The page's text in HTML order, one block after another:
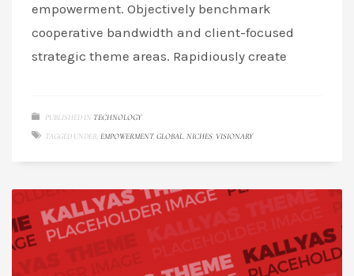
empowerment. Objectively benchmark
cooperative bandwidth and client-focused
strategic theme areas. Rapidiously create
PUBLISHED IN TECHNOLOGY
TAGGED UNDER: EMPOWERMENT, GLOBAL, NICHES, VISIONARY